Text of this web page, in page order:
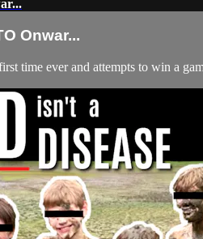
Onwar...
time ever and attempts to win a